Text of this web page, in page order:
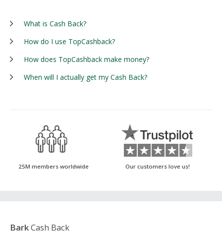
What is Cash Back?
How do I use TopCashback?
How does TopCashback make money?
When will I actually get my Cash Back?
25M members worldwide Our customers love us!
BarkCash Back